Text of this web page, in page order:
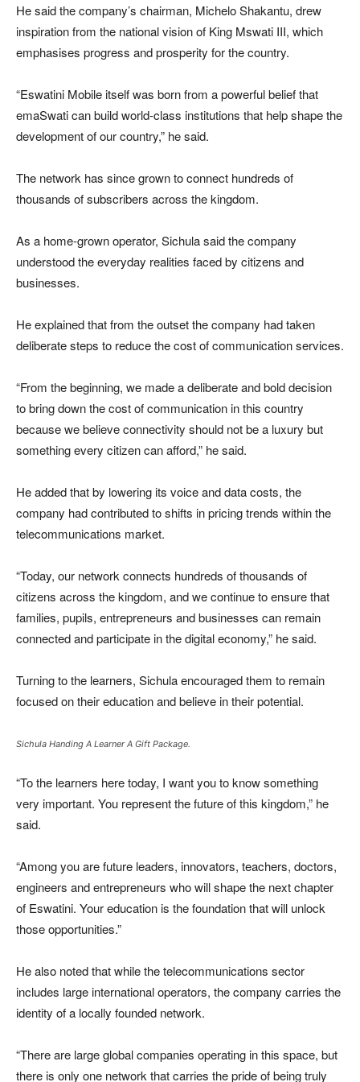
He said the company’s chairman, Michelo Shakantu, drew
inspiration from the national vision of King Mswati III, which
emphasises progress and prosperity for the country.
“Eswatini Mobile itself was born from a powerful belief that
emaSwati can build world-class institutions that help shape the
development of our country,” he said.
The network has since grown to connect hundreds of
thousands of subscribers across the kingdom.
As a home-grown operator, Sichula said the company
understood the everyday realities faced by citizens and
businesses.
He explained that from the outset the company had taken
deliberate steps to reduce the cost of communication services.
“From the beginning, we made a deliberate and bold decision
to bring down the cost of communication in this country
because we believe connectivity should not be a luxury but
something every citizen can afford,” he said.
He added that by lowering its voice and data costs, the
company had contributed to shifts in pricing trends within the
telecommunications market.
“Today, our network connects hundreds of thousands of
citizens across the kingdom, and we continue to ensure that
families, pupils, entrepreneurs and businesses can remain
connected and participate in the digital economy,” he said.
Turning to the learners, Sichula encouraged them to remain
focused on their education and believe in their potential.
Sichula Handing A Learner A Gift Package.
“To the learners here today, I want you to know something
very important. You represent the future of this kingdom,” he
said.
“Among you are future leaders, innovators, teachers, doctors,
engineers and entrepreneurs who will shape the next chapter
of Eswatini. Your education is the foundation that will unlock
those opportunities.”
He also noted that while the telecommunications sector
includes large international operators, the company carries the
identity of a locally founded network.
“There are large global companies operating in this space, but
there is only one network that carries the pride of being truly